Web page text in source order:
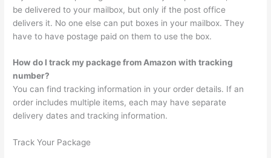
be delivered to your mailbox, but only if the post office
delivers it. No one else can put boxes in your mailbox. They
have to have postage paid on them to use the box.
How do I track my package from Amazon with tracking
number?
You can find tracking information in your order details. If an
order includes multiple items, each may have separate
delivery dates and tracking information.
Track Your Package